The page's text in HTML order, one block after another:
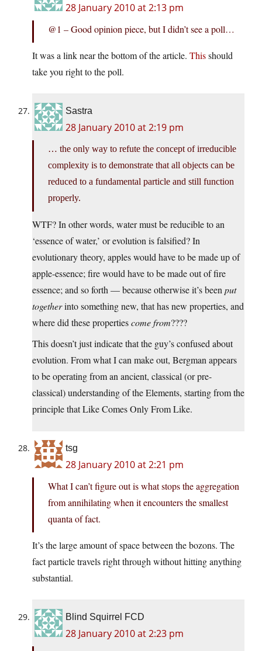
28 January 2010 at 2:13 pm
@1 – Good opinion piece, but I didn’t see a poll…
It was a link near the bottom of the article. Thisshould
take you right to the poll.
Sastra
28 January 2010 at 2:19 pm
… the only way to refute the concept of irreducible
complexity is to demonstrate that all objects can be
reduced to a fundamental particle and still function
properly.
WTF? In other words, water must be reducible to an
‘essence of water,’ or evolution is falsified? In
evolutionary theory, apples would have to be made up of
apple-essence; fire would have to be made out of fire
essence; and so forth — because otherwise it’s been put
togetherinto something new, that has new properties, and
where did these propertiescome from????
This doesn’t just indicate that the guy’s confused about
evolution. From what I can make out, Bergman appears
to be operating from an ancient, classical (or pre-
classical) understanding of the Elements, starting from the
principle that Like Comes Only From Like.
tsg
28 January 2010 at 2:21 pm
What I can’t figure out is what stops the aggregation
from annihilating when it encounters the smallest
quanta of fact.
It’s the large amount of space between the bozons. The
fact particle travels right through without hitting anything
substantial.
Blind Squirrel FCD
28 January 2010 at 2:23 pm